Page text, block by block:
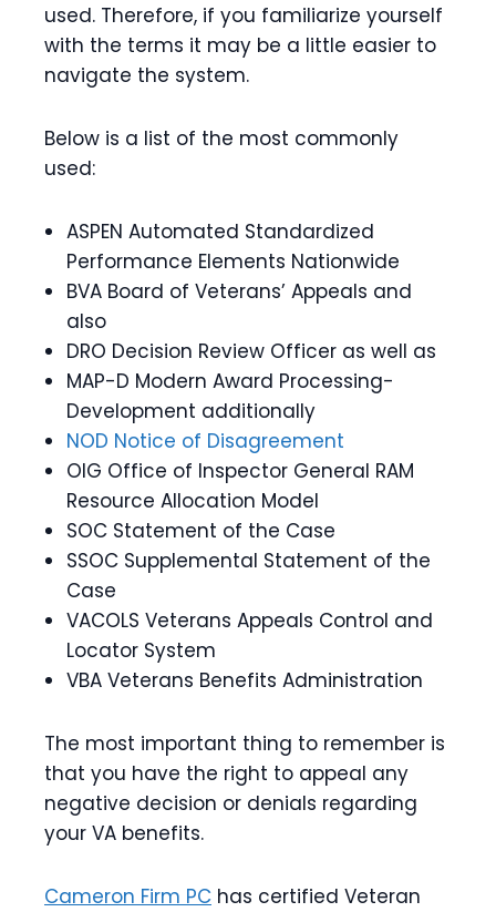
used. Therefore, if you familiarize yourself
with the terms it may be a little easier to
navigate the system.
Below is a list of the most commonly
used:
ASPEN Automated Standardized
Performance Elements Nationwide
BVA Board of Veterans’ Appeals and
also
DRO Decision Review Officer as well as
MAP-D Modern Award Processing-
Development additionally
NOD Notice of Disagreement
OIG Office of Inspector General RAM
Resource Allocation Model
SOC Statement of the Case
SSOC Supplemental Statement of the
Case
VACOLS Veterans Appeals Control and
Locator System
VBA Veterans Benefits Administration
The most important thing to remember is
that you have the right to appeal any
negative decision or denials regarding
your VA benefits.
Cameron Firm PC has certified Veteran